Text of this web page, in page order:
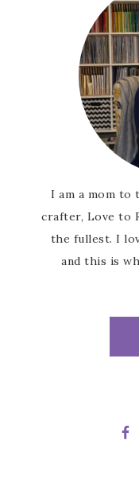
I am a mom to
crafter, Love to
the fullest. I
and this is